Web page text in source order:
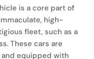
is a core part of
high-
fleet, such as a
These cars are
equipped with